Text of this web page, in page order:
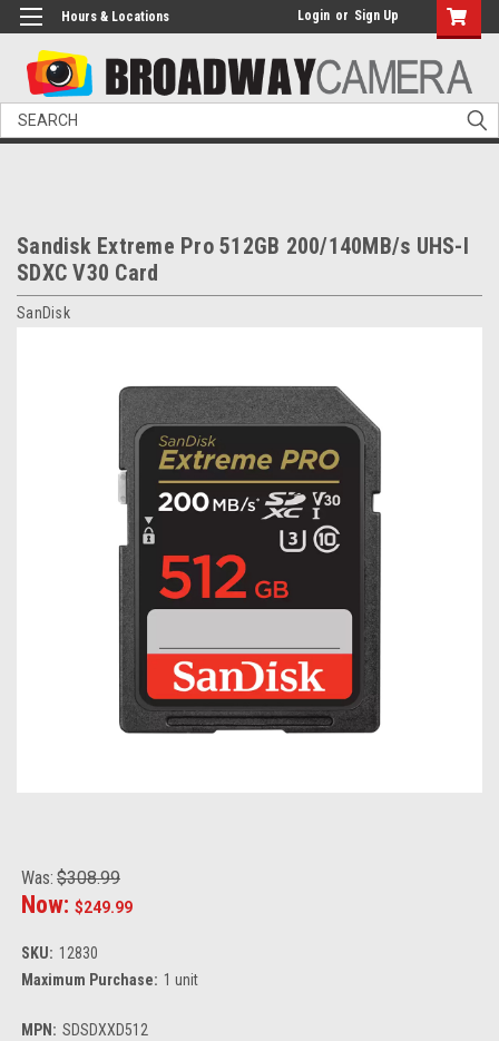
Hours & Locations Login or Sign Up
Search
Sandisk Extreme Pro 512GB 200/140MB/s UHS-I
SDXC V30 Card
SanDisk
Was: $308.99
Now: $249.99
SKU: 12830
Maximum Purchase: 1 unit
MPN: SDSDXXD512